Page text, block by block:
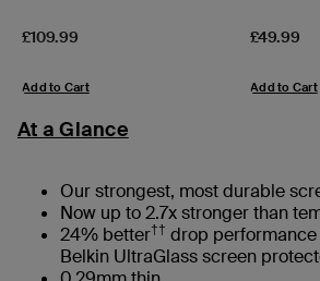
Price:
£109.99
Add to Cart
Price:
£49.99
Add to Cart
At a Glance
Our strongest, most durable
Now up to 2.7x stronger than
24% better†† drop
Belkin UltraGlass screen